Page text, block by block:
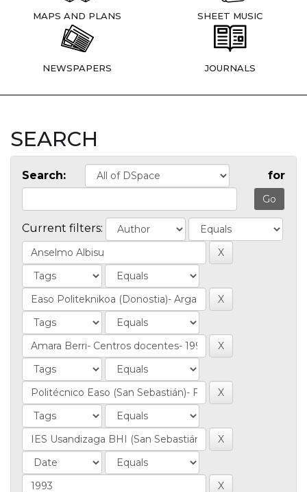
MAPS AND PLANS SHEET MUSIC
NEWSPAPERS JOURNALS
SEARCH
Search: for
Current filters: